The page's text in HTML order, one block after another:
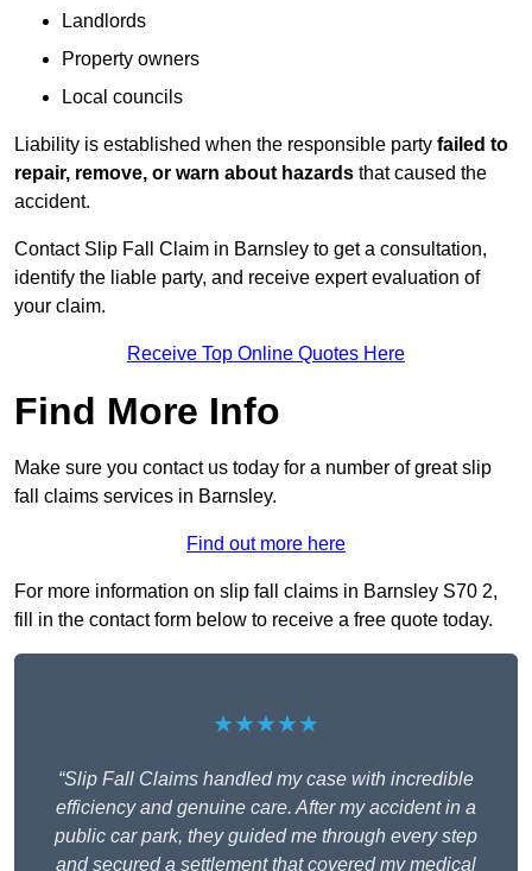
Landlords
Property owners
Local councils
Liability is established when the responsible party failed to
repair, remove, or warn about hazards that caused the
accident.
Contact Slip Fall Claim in Barnsley to get a consultation,
identify the liable party, and receive expert evaluation of
your claim.
Receive Top Online Quotes Here
Find More Info
Make sure you contact us today for a number of great slip
fall claims services in Barnsley.
Find out more here
For more information on slip fall claims in Barnsley S70 2,
fill in the contact form below to receive a free quote today.
★★★★★
“Slip Fall Claims handled my case with incredible
efficiency and genuine care. After my accident in a
public car park, they guided me through every step
and secured a settlement that covered my medical